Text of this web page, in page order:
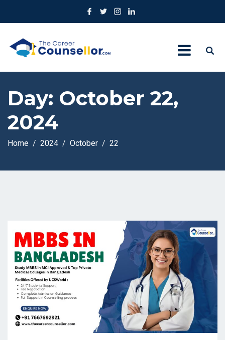
Day: October 22,
2024
Home 2024 October 22